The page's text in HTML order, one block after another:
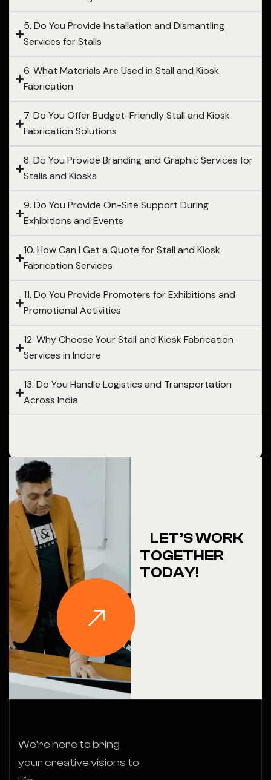
5. Do You Provide Installation and Dismantling
Services for Stalls
6. What Materials Are Used in Stall and Kiosk
Fabrication
7. Do You Offer Budget-Friendly Stall and Kiosk
Fabrication Solutions
8. Do You Provide Branding and Graphic Services for
Stalls and Kiosks
9. Do You Provide On-Site Support During
Exhibitions and Events
10. How Can I Get a Quote for Stall and Kiosk
Fabrication Services
11. Do You Provide Promoters for Exhibitions and
Promotional Activities
12. Why Choose Your Stall and Kiosk Fabrication
Services in Indore
13. Do You Handle Logistics and Transportation
Across India
LET’S WORK
TOGETHER
TODAY!
We’re here to bring
your creative visions to